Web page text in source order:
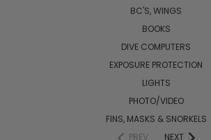
BC'S, WINGS
BOOKS
DIVE COMPUTERS
EXPOSURE PROTECTION
LIGHTS
PHOTO/VIDEO
FINS, MASKS & SNORKELS
PREV
NEXT